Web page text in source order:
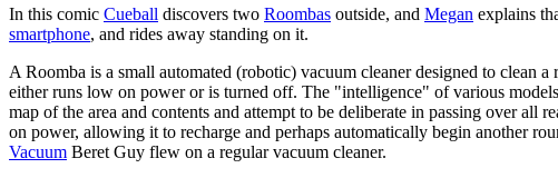
In this comic Cueball discovers two Roombas outside, and Megan explains
smartphone, and rides away standing on it.
A Roomba is a small automated (robotic) vacuum cleaner designed to clean
either runs low on power or is turned off. The "intelligence" of various
map of the area and contents and attempt to be deliberate in passing over
on power, allowing it to recharge and perhaps automatically begin another
Vacuum Beret Guy flew on a regular vacuum cleaner.